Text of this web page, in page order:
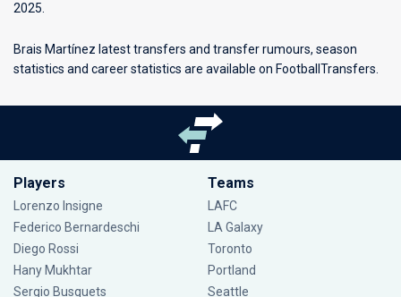
2025.
Brais Martínez latest transfers and transfer rumours, season
statistics and career statistics are available on FootballTransfers.
Players
Lorenzo Insigne
Federico Bernardeschi
Diego Rossi
Hany Mukhtar
Sergio Busquets
Teams
LAFC
LA Galaxy
Toronto
Portland
Seattle